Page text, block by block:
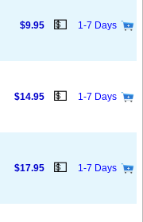
$9.95 💵 1-7 Days
$14.95 💵 1-7 Days
$17.95 💵 1-7 Days